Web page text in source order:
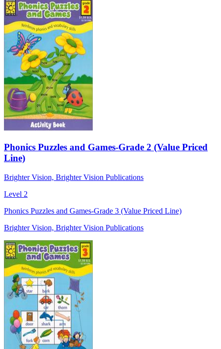
Phonics Puzzles and Games-Grade 2 (Value Priced
Line)
Brighter Vision, Brighter Vision Publications
Level 2
Phonics Puzzles and Games-Grade 3 (Value Priced Line)
Brighter Vision, Brighter Vision Publications